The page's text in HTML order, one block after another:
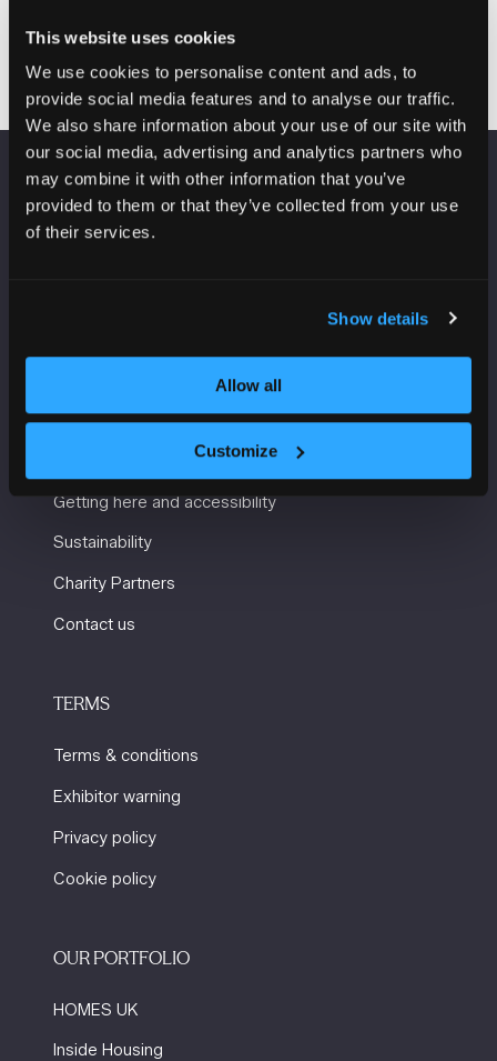
This website uses cookies
We use cookies to personalise content and ads, to
provide social media features and to analyse our traffic.
We also share information about your use of our site with
our social media, advertising and analytics partners who
may combine it with other information that you’ve
provided to them or that they’ve collected from your use
of their services.
Show details
Allow all
Customize
VENUE INFORMATION
USEFUL INFORMATION
Getting here and accessibility
Sustainability
Charity Partners
Contact us
TERMS
Terms & conditions
Exhibitor warning
Privacy policy
Cookie policy
OUR PORTFOLIO
HOMES UK
Inside Housing